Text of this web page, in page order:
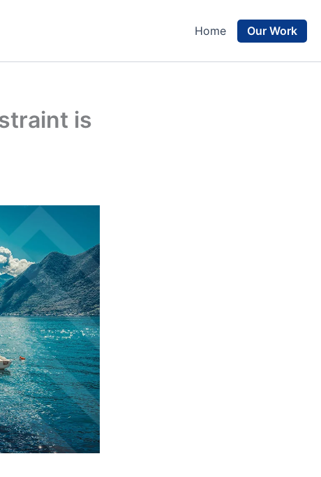
Home Our Work
is